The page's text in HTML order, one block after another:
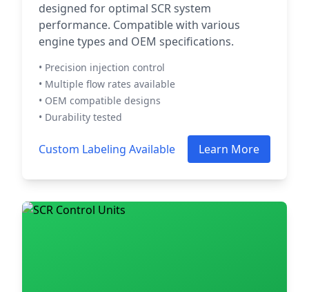
designed for optimal SCR system
performance. Compatible with various
engine types and OEM specifications.
• Precision injection control
• Multiple flow rates available
• OEM compatible designs
• Durability tested
Custom Labeling Available Learn More